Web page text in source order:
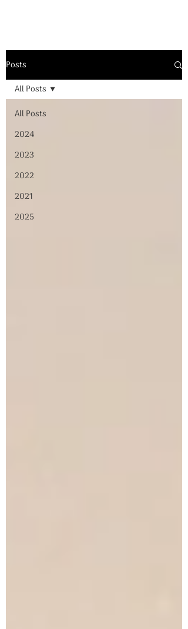
Posts
All Posts
2024
2023
2022
2021
2025
All Posts